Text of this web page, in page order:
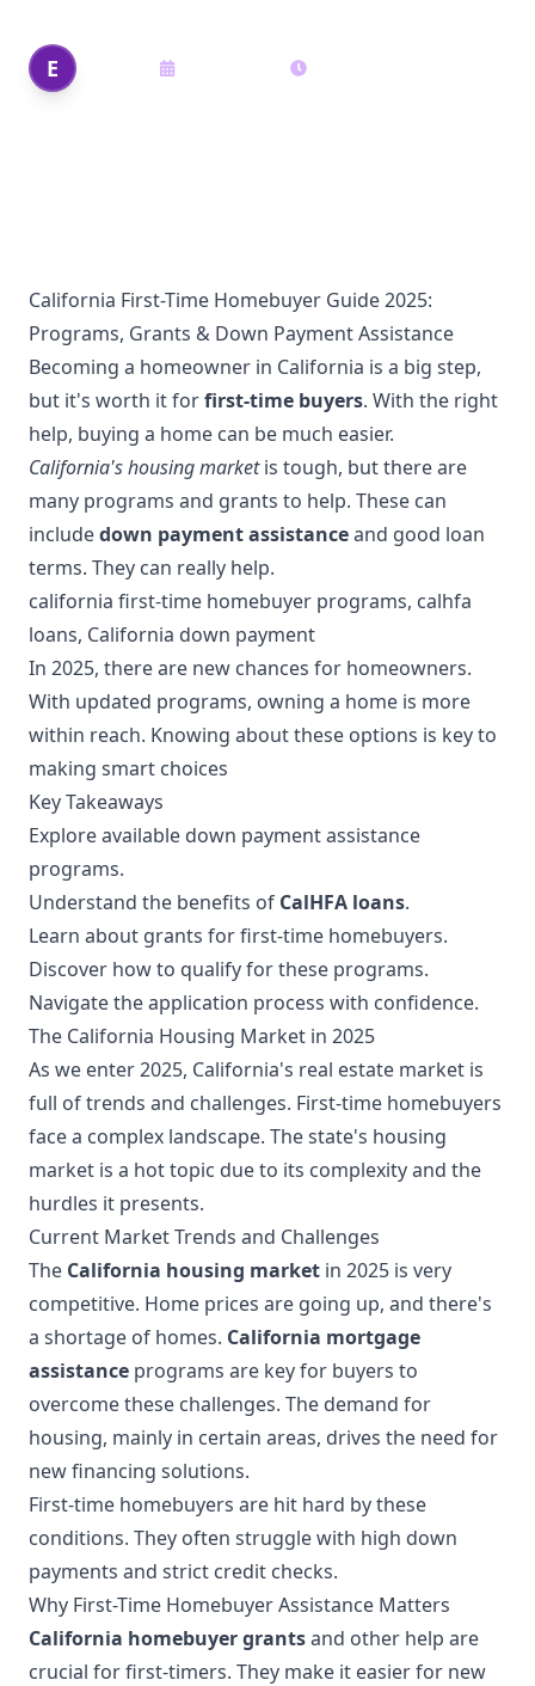
E
California First-Time Homebuyer Guide 2025:
Programs, Grants & Down Payment Assistance
Becoming a homeowner in California is a big step,
but it's worth it forfirst-time buyers. With the right
help, buying a home can be much easier.
California's housing marketis tough, but there are
many programs and grants to help. These can
includedown payment assistanceand good loan
terms. They can really help.
california first-time homebuyer programs, calhfa
loans, California down payment
In 2025, there are new chances for homeowners.
With updated programs, owning a home is more
within reach. Knowing about these options is key to
making smart choices
Key Takeaways
Explore available down payment assistance
programs.
Understand the benefits of CalHFA loans.
Learn about grants for first-time homebuyers.
Discover how to qualify for these programs.
Navigate the application process with confidence.
The California Housing Market in 2025
As we enter 2025, California's real estate market is
full of trends and challenges. First-time homebuyers
face a complex landscape. The state's housing
market is a hot topic due to its complexity and the
hurdles it presents.
Current Market Trends and Challenges
The California housing market in 2025 is very
competitive. Home prices are going up, and there's
a shortage of homes. California mortgage
assistance programs are key for buyers to
overcome these challenges. The demand for
housing, mainly in certain areas, drives the need for
new financing solutions.
First-time homebuyers are hit hard by these
conditions. They often struggle with high down
payments and strict credit checks.
Why First-Time Homebuyer Assistance Matters
California homebuyer grantsand other help are
crucial for first-timers. They make it easier for new